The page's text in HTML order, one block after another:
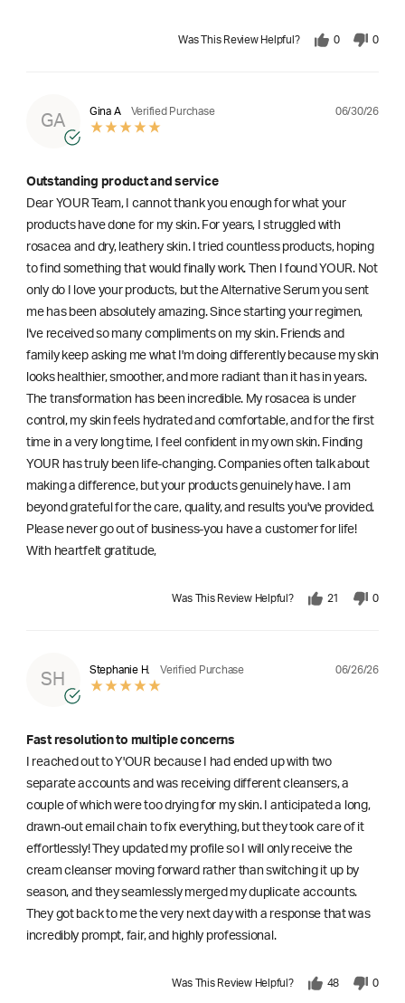
Was This Review Helpful? 0 0
GA
Gina A Verified Purchase 06/30/26
Outstanding product and service
Dear YOUR Team, I cannot thank you enough for what your
products have done for my skin. For years, I struggled with
rosacea and dry, leathery skin. I tried countless products, hoping
to find something that would finally work. Then I found YOUR. Not
only do I love your products, but the Alternative Serum you sent
me has been absolutely amazing. Since starting your regimen,
l've received so many compliments on my skin. Friends and
family keep asking me what I'm doing differently because my skin
looks healthier, smoother, and more radiant than it has in years.
The transformation has been incredible. My rosacea is under
control, my skin feels hydrated and comfortable, and for the first
time in a very long time, I feel confident in my own skin. Finding
YOUR has truly been life-changing. Companies often talk about
making a difference, but your products genuinely have. I am
beyond grateful for the care, quality, and results you've provided.
Please never go out of business-you have a customer for life!
With heartfelt gratitude,
Was This Review Helpful? 21 0
SH
Stephanie H. Verified Purchase 06/26/26
Fast resolution to multiple concerns
I reached out to Y'OUR because I had ended up with two
separate accounts and was receiving different cleansers, a
couple of which were too drying for my skin. I anticipated a long,
drawn-out email chain to fix everything, but they took care of it
effortlessly! They updated my profile so I will only receive the
cream cleanser moving forward rather than switching it up by
season, and they seamlessly merged my duplicate accounts.
They got back to me the very next day with a response that was
incredibly prompt, fair, and highly professional.
Was This Review Helpful? 48 0